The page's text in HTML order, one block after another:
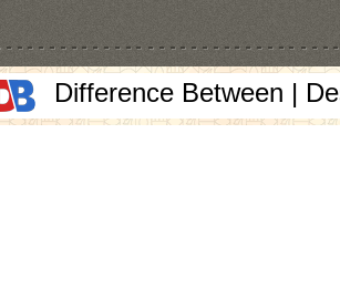
Difference Between |